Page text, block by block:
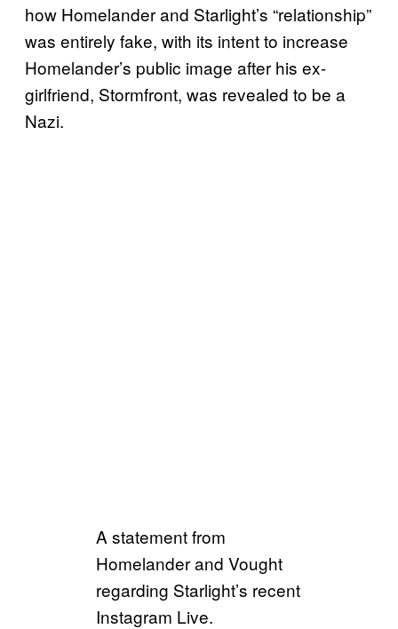
how Homelander and Starlight’s “relationship”
was entirely fake, with its intent to increase
Homelander’s public image after his ex-
girlfriend, Stormfront, was revealed to be a
Nazi.
A statement from
Homelander and Vought
regarding Starlight’s recent
Instagram Live.